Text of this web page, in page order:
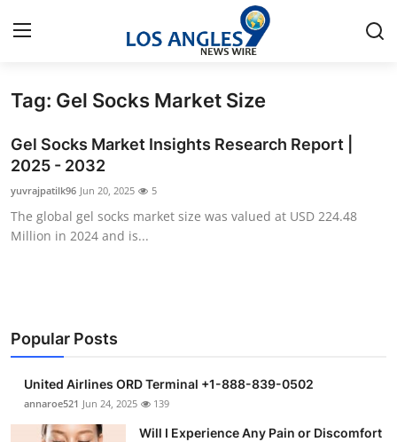
Home
Contact
Press Release
Privacy Policy
News Network
Submit Press Release
Tag: Gel Socks Market Size
Gel Socks Market Insights Research Report |
2025 - 2032
yuvrajpatilk96 Jun 20, 2025 5
The global gel socks market size was valued at USD 224.48
Million in 2024 and is...
Popular Posts
United Airlines ORD Terminal +1-888-839-0502
annaroe521 Jun 24, 2025 139
Will I Experience Any Pain or Discomfort